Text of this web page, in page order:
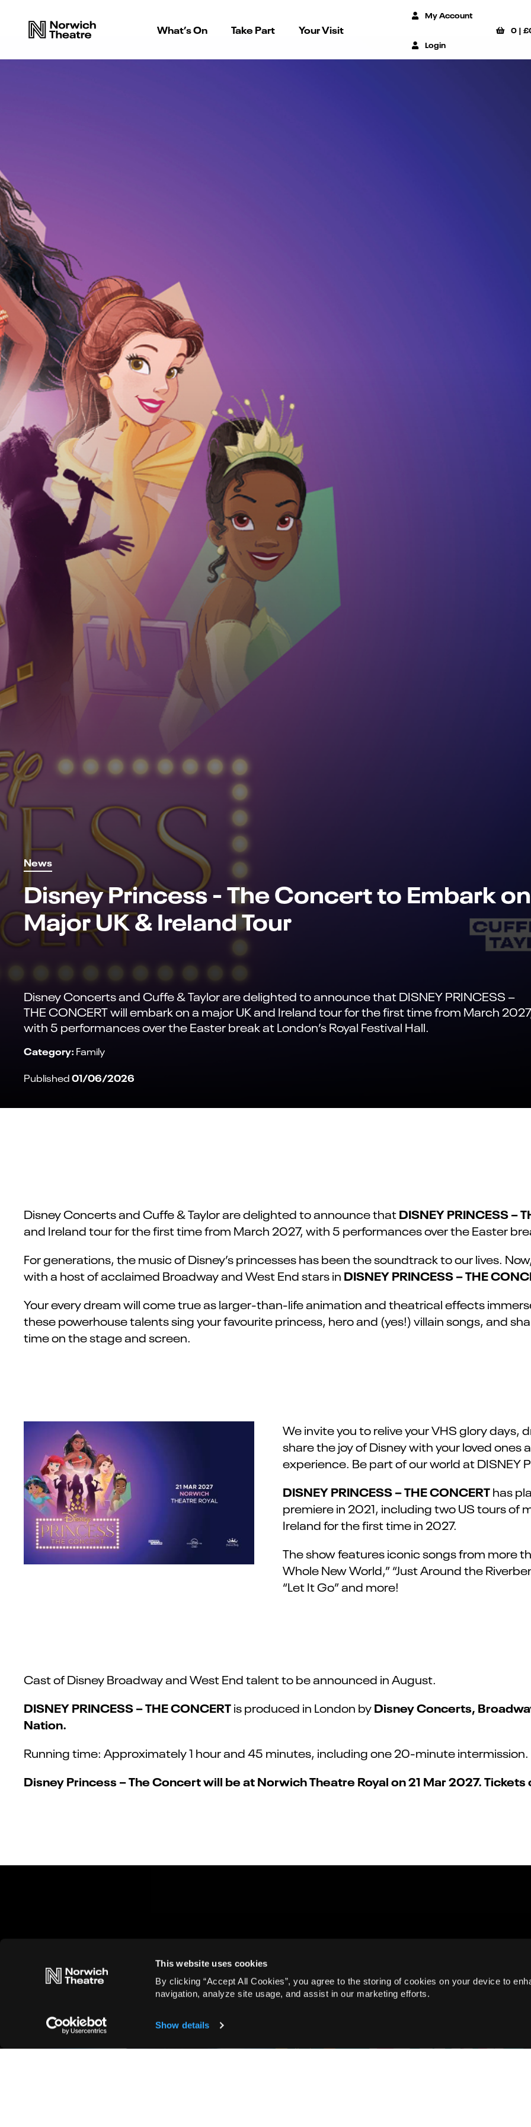
This website uses cookies
By clicking “Accept All Cookies”, you agree to the storing of cookies on your device to
navigation, analyze site usage, and assist in our marketing efforts.
Show details
What’s On Take Part Your Visit
My Account
Login
0 |£
News
Disney Princess - The Concert to Embark on
Major UK & Ireland Tour
Disney Concerts and Cuffe & Taylor are delighted to announce that DISNEY PRINCESS –
THE CONCERT will embark on a major UK and Ireland tour for the first time from March
with 5 performances over the Easter break at London’s Royal Festival Hall.
Category: Family
Published01/06/2026
Disney Concerts and Cuffe & Taylor are delighted to announce thatDISNEY PRINCESS –
and Ireland tour for the first time from March 2027, with 5 performances over the Easter
For generations, the music of Disney’s princesses has been the soundtrack to our lives.
with a host of acclaimed Broadway and West End stars in DISNEY PRINCESS – THE
Your every dream will come true as larger-than-life animation and theatrical effects
these powerhouse talents sing your favourite princess, hero and (yes!) villain songs, and
time on the stage and screen.
We invite you to relive your VHS glory days,
share the joy of Disney with your loved
experience. Be part of our world at DISNEY
DISNEY PRINCESS – THE CONCERThas
premiere in 2021, including two US tours of
Ireland for the first time in 2027.
The show features iconic songs from more
Whole New World,” “Just Around the
“Let It Go” and more!
Cast of Disney Broadway and West End talent to be announced in August.
DISNEY PRINCESS – THE CONCERTis produced in London byDisney Concerts,
Nation.
Running time: Approximately 1 hour and 45 minutes, including one 20-minute intermission.
Disney Princess – The Concert will be at Norwich Theatre Royal on 21 Mar 2027. Tickets